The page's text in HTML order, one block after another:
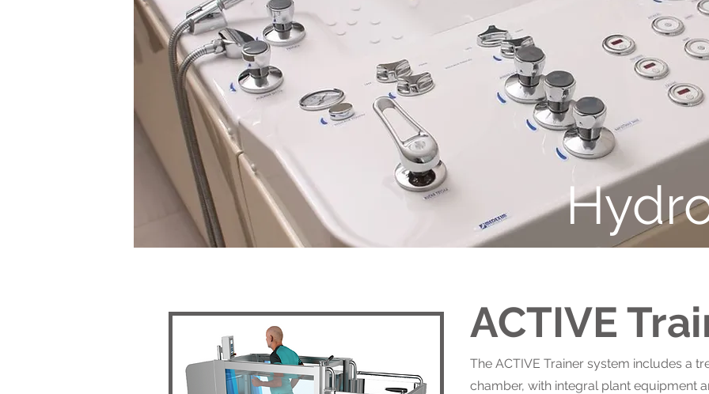
ACTIVE
The ACTIVE Trainer system includes a
chamber, with integral plant equipment